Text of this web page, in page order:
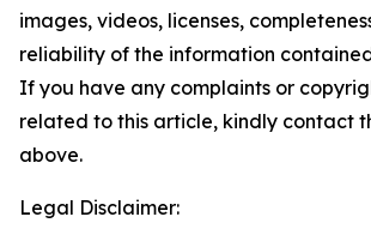
images, videos, licenses,
reliability of the information
If you have any complaints or
related to this article, kindly contact
above.
Legal Disclaimer: